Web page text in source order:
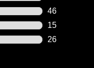
76 reviews
46
46 reviews
15
15 reviews
26